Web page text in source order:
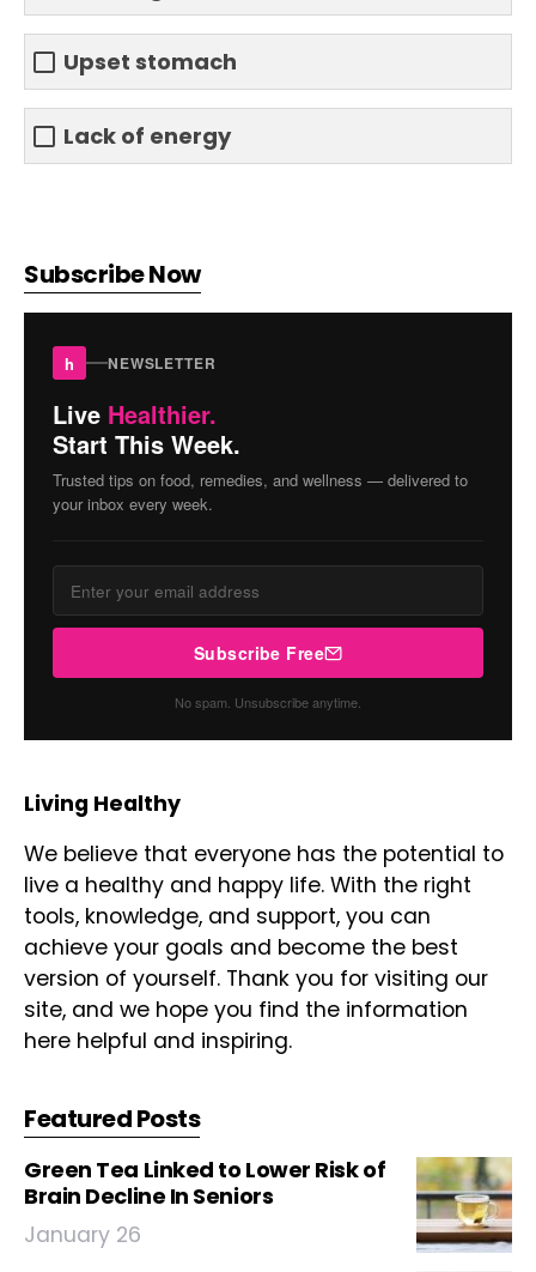
Upset stomach
Lack of energy
Subscribe Now
h NEWSLETTER
Live Healthier.
Start This Week.
Trusted tips on food, remedies, and wellness — delivered to
your inbox every week.
Subscribe Free
No spam. Unsubscribe anytime.
Living Healthy
We believe that everyone has the potential to
live a healthy and happy life. With the right
tools, knowledge, and support, you can
achieve your goals and become the best
version of yourself. Thank you for visiting our
site, and we hope you find the information
here helpful and inspiring.
Featured Posts
Green Tea Linked to Lower Risk of
Brain Decline In Seniors
January 26